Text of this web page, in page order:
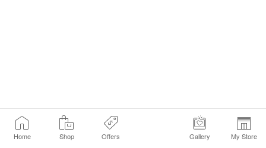
Home Shop Offers Gallery My Store